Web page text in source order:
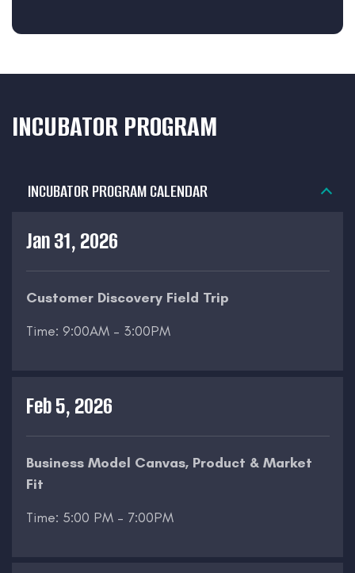
INCUBATOR PROGRAM
INCUBATOR PROGRAM CALENDAR
Jan 31, 2026
Customer Discovery Field Trip
Time: 9:00AM – 3:00PM
Feb 5, 2026
Business Model Canvas, Product & Market
Fit
Time: 5:00 PM – 7:00PM